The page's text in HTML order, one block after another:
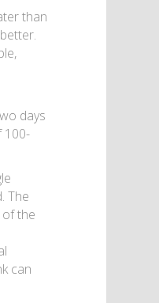
than
days
100-
The
the
can